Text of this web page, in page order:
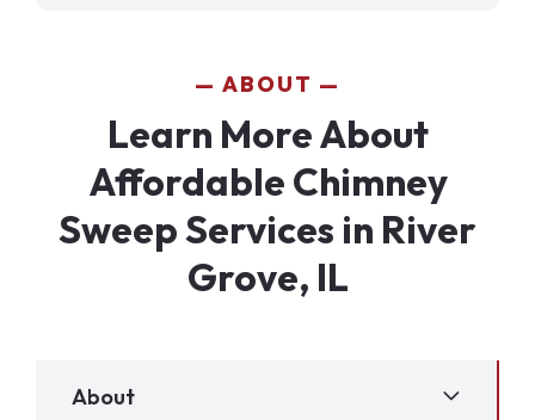
ABOUT
Learn More About
Affordable Chimney
Sweep Services in River
Grove, IL
About